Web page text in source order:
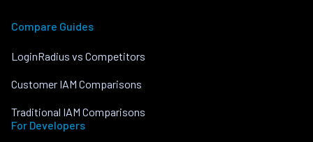
Compare Guides
LoginRadius vs Competitors
Customer IAM Comparisons
Traditional IAM Comparisons
For Developers